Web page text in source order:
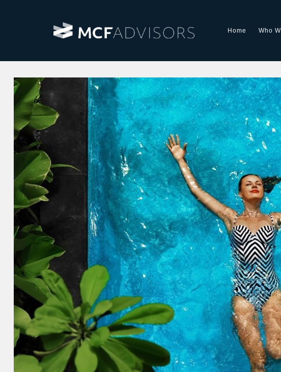
Home Who